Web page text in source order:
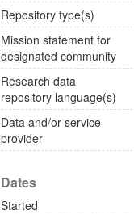
Repository type(s)
Mission statement for
designated community
Research data
repository language(s)
Data and/or service
provider
Dates
Started